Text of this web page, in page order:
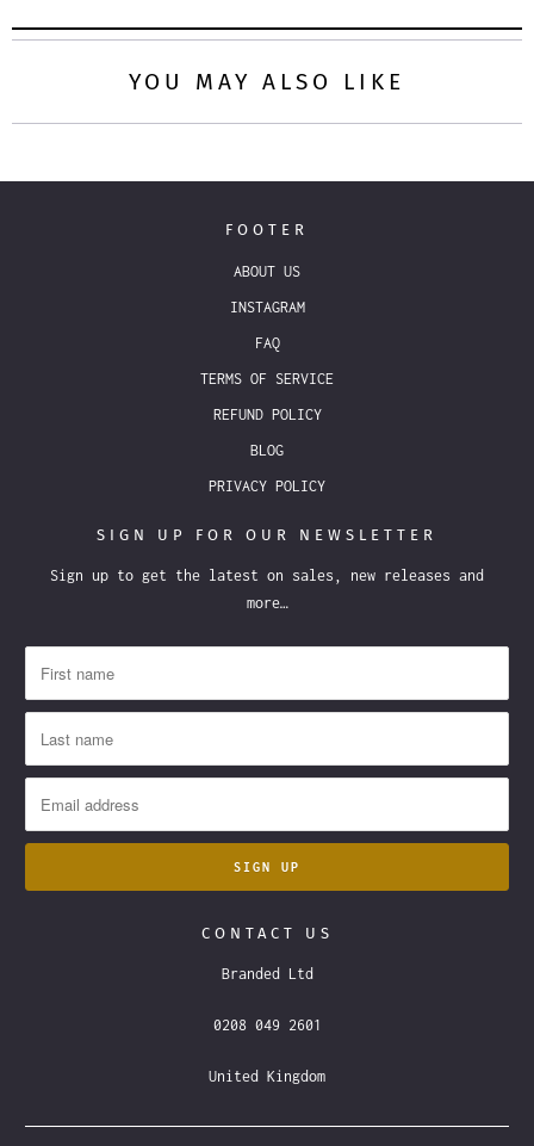
YOU MAY ALSO LIKE
FOOTER
ABOUT US
INSTAGRAM
FAQ
TERMS OF SERVICE
REFUND POLICY
BLOG
PRIVACY POLICY
SIGN UP FOR OUR NEWSLETTER
Sign up to get the latest on sales, new releases and
more…
CONTACT US
Branded Ltd
0208 049 2601
United Kingdom